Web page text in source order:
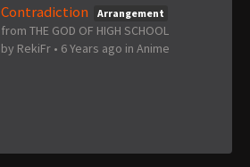
Contradiction
Arrangement
from THE GOD OF HIGH SCHOOL
by RekiFr • 6 Years ago in Anime